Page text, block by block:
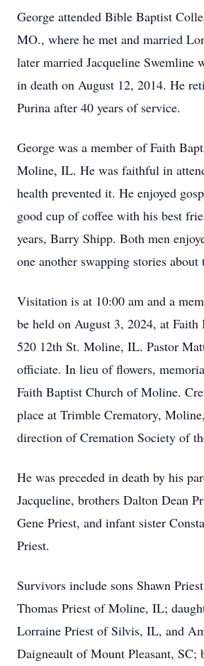
George attended Bible Baptist
MO., where he met and married
later married Jacqueline Swemline
in death on August 12, 2014. He
Purina after 40 years of service.
George was a member of Faith
Moline, IL. He was faithful in
health prevented it. He enjoyed
good cup of coffee with his best
years, Barry Shipp. Both men
one another swapping stories about
Visitation is at 10:00 am and a
be held on August 3, 2024, at Faith
520 12th St. Moline, IL. Pastor
officiate. In lieu of flowers,
Faith Baptist Church of Moline.
place at Trimble Crematory,
direction of Cremation Society of
He was preceded in death by his
Jacqueline, brothers Dalton Dean
Gene Priest, and infant sister
Priest.
Survivors include sons Shawn
Thomas Priest of Moline, IL;
Lorraine Priest of Silvis, IL, and
Daigneault of Mount Pleasant, SC;